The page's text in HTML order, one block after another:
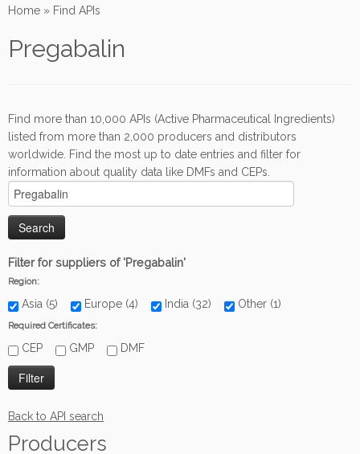
toHome » Find APIs
Pregabalin
Find more than 10,000 APIs (Active Pharmaceutical Ingredients)
listed from more than 2,000 producers and distributors
worldwide. Find the most up to date entries and filter for
information about quality data like DMFs and CEPs.
Filter for suppliers of 'Pregabalin'
Region:
Asia (5) Europe (4) India (32) Other (1)
Required Certificates:
CEP GMP DMF
Back to API search
Producers